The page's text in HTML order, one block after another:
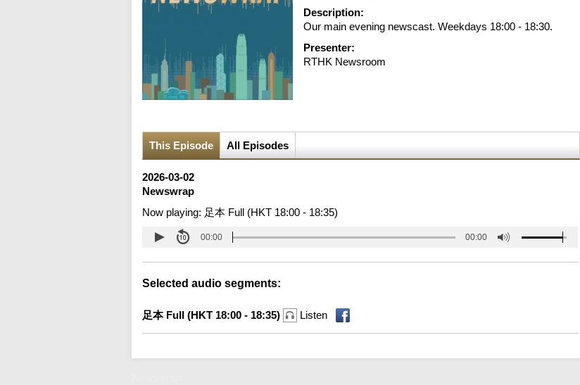
Description:
Our main evening newscast. Weekdays 18:00 - 18:30.
Presenter:
RTHK Newsroom
This Episode All Episodes
2026-03-02
Newswrap
Now playing: 足本 Full (HKT 18:00 - 18:35)
00:00 00:00
Selected audio segments:
足本 Full (HKT 18:00 - 18:35) Listen